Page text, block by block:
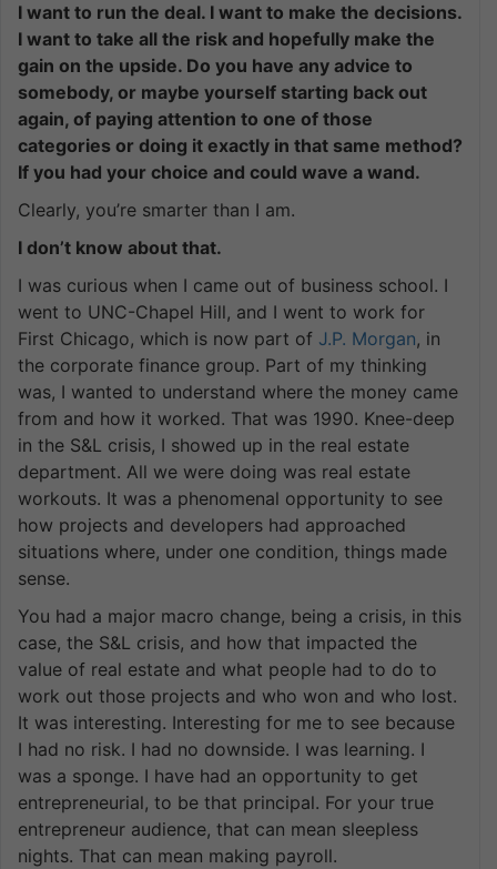
I want to run the deal. I want to make the decisions.
I want to take all the risk and hopefully make the
gain on the upside. Do you have any advice to
somebody, or maybe yourself starting back out
again, of paying attention to one of those
categories or doing it exactly in that same method?
If you had your choice and could wave a wand.
Clearly, you’re smarter than I am.
I don’t know about that.
I was curious when I came out of business school. I
went to UNC-Chapel Hill, and I went to work for
First Chicago, which is now part of J.P. Morgan, in
the corporate finance group. Part of my thinking
was, I wanted to understand where the money came
from and how it worked. That was 1990. Knee-deep
in the S&L crisis, I showed up in the real estate
department. All we were doing was real estate
workouts. It was a phenomenal opportunity to see
how projects and developers had approached
situations where, under one condition, things made
sense.
You had a major macro change, being a crisis, in this
case, the S&L crisis, and how that impacted the
value of real estate and what people had to do to
work out those projects and who won and who lost.
It was interesting. Interesting for me to see because
I had no risk. I had no downside. I was learning. I
was a sponge. I have had an opportunity to get
entrepreneurial, to be that principal. For your true
entrepreneur audience, that can mean sleepless
nights. That can mean making payroll.